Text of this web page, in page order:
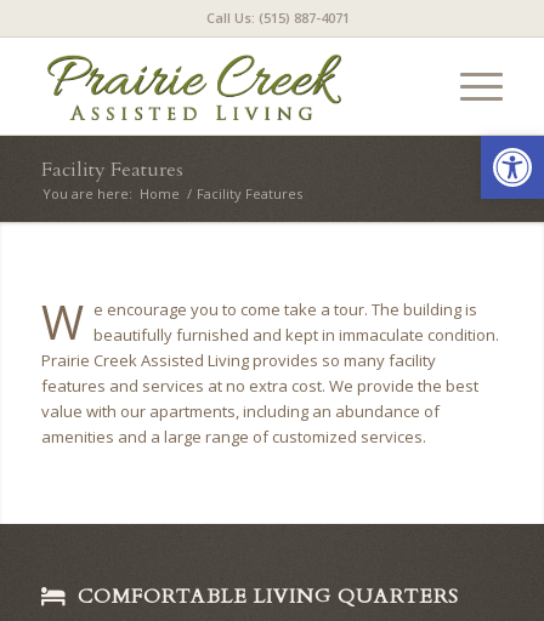
Call Us: (515) 887-4071
Facility Features
You are here: Home / Facility Features
W e encourage you to come take a tour. The building is
beautifully furnished and kept in immaculate condition.
Prairie Creek Assisted Living provides so many facility
features and services at no extra cost. We provide the best
value with our apartments, including an abundance of
amenities and a large range of customized services.
COMFORTABLE LIVING QUARTERS